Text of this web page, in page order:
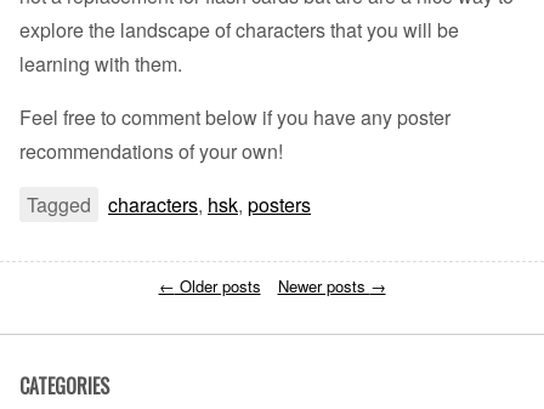
explore the landscape of characters that you will be
learning with them.
Feel free to comment below if you have any poster
recommendations of your own!
Tagged
characters, hsk, posters
← Older posts Newer posts →
CATEGORIES